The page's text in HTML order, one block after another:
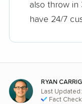
also throw in
have 24/7
RYAN
Last
Fact